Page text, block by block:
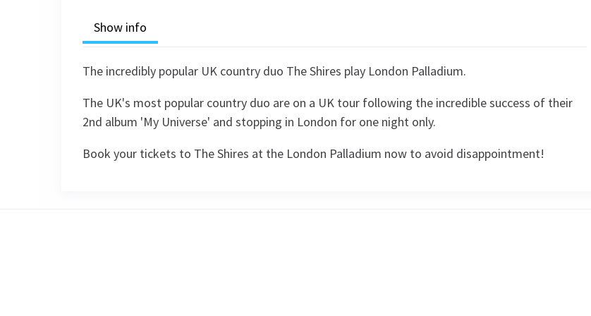
Show info
The incredibly popular UK country duo The Shires play London Palladium.
The UK's most popular country duo are on a UK tour following the incredible success of their
2nd album 'My Universe' and stopping in London for one night only.
Book your tickets to The Shires at the London Palladium now to avoid disappointment!